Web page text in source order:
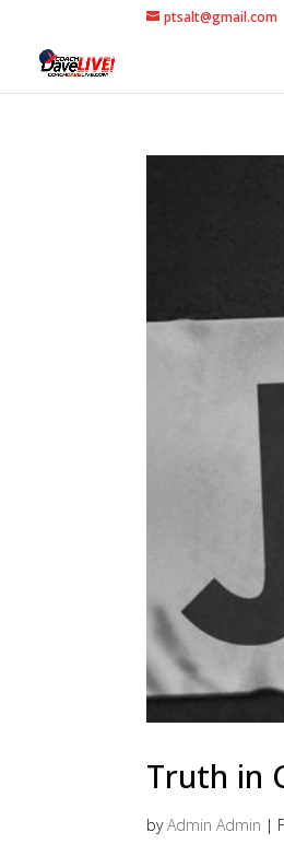
ptsalt@gmail.com
Truth in
byAdmin Admin |